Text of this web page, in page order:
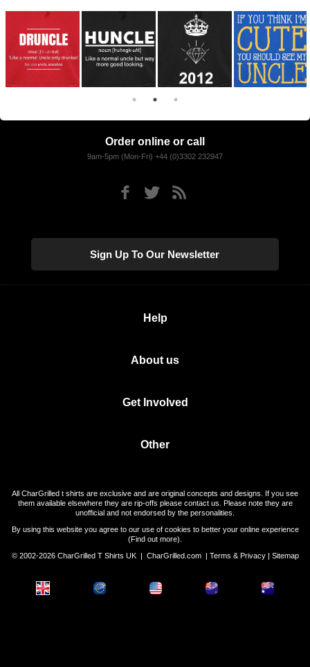
Order online or call
9am-5pm (Mon-Fri) +44 (0)3302 232947
Sign Up To Our Newsletter
Help
About us
Get Involved
Other
All CharGrilled t shirts are exclusive and are original concepts and designs. If you see
them available elsewhere they are rip-offs please contact us. Please note they are
unofficial and not endorsed by the personalities.
By using this website you agree to our use of cookies to better your online experience
(Find out more).
© 2002-2026 CharGrilled T Shirts UK | CharGrilled.com| Terms & Privacy| Sitemap